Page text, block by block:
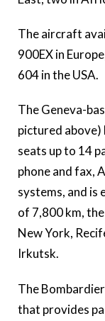
The aircraft
900EX in
604 in the USA.
The Geneva-
pictured
seats up to 14
phone and fax,
systems, and is
of 7,800 km,
New York,
Irkutsk.
The
that provides